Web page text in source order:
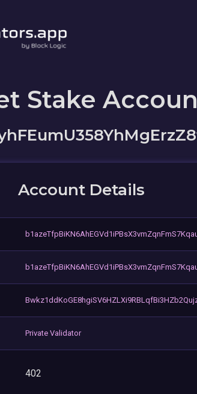
Stake
Account Details
Private Validator
402